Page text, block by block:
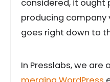
considered, it
producing
goes right down to
In Presslabs, we are